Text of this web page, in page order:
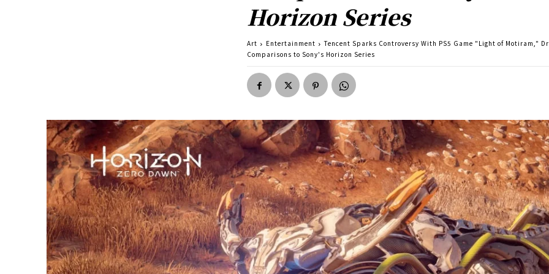
Horizon Series
Art Entertainment
Tencent Sparks Controversy With PS5 Game "Light of Motiram,"
Comparisons to Sony's Horizon Series